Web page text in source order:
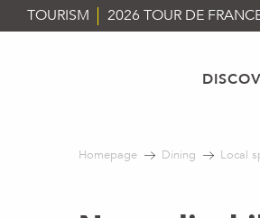
Aller
au
TOURISM 2026 TOUR DE
Homepage Dining Local